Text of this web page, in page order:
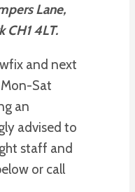
Lane,
CH1 4LT.
and next
Sat
an
advised to
staff and
or call